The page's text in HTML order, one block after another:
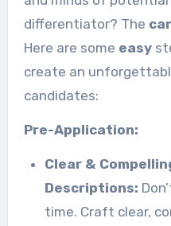
differentiator? The
Here are some easy
create an
candidates:
Pre-Application:
Clear &
Descriptions:
time. Craft clear,